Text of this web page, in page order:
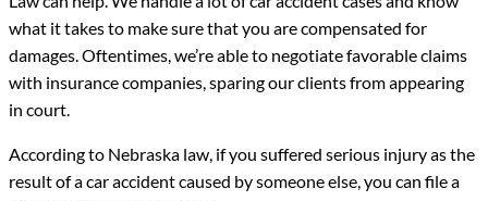
what it takes to make sure that you are compensated for
damages. Oftentimes, we’re able to negotiate favorable claims
with insurance companies, sparing our clients from appearing
in court.
According to Nebraska law, if you suffered serious injury as the
result of a car accident caused by someone else, you can file a